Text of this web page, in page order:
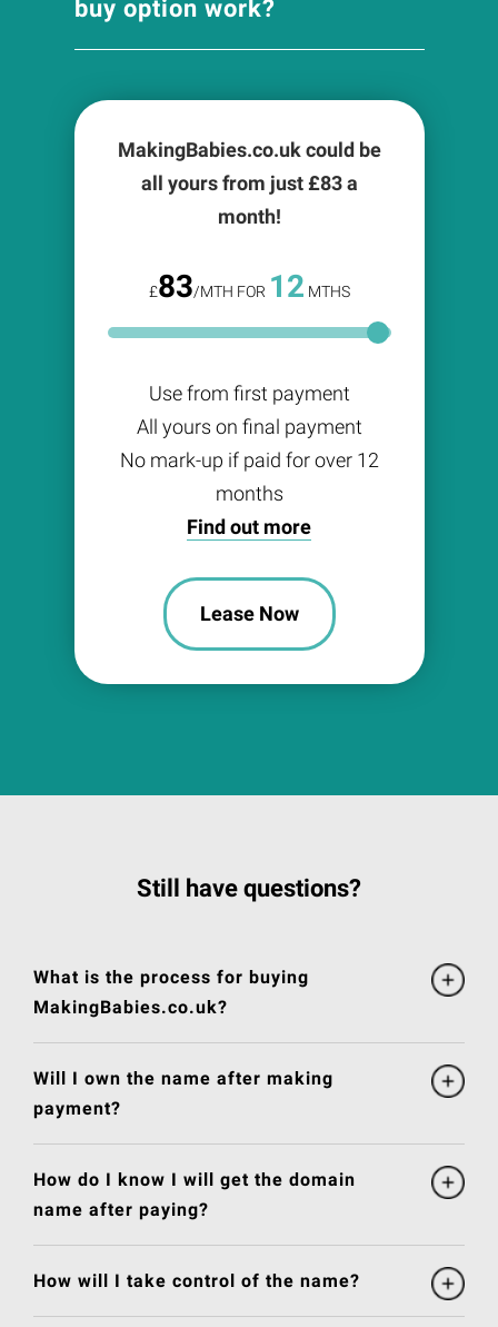
buy option work?
MakingBabies.co.uk could be
all yours from just £83a
month!
£83/MTH FOR 12 MTHS
Use from first payment
All yours on final payment
No mark-up if paid for over 12
months
Find out more
Lease Now
Still have questions?
What is the process for buying
MakingBabies.co.uk?
Will I own the name after making
payment?
How do I know I will get the domain
name after paying?
How will I take control of the name?